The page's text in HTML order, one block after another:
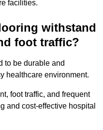
facilities.
withstand
foot traffic?
to be durable and
healthcare environment.
foot traffic, and frequent
and cost-effective hospital